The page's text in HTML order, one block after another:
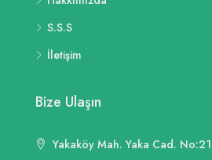
S.S.S
İletişim
Bize Ulaşın
Yakaköy Mah. Yaka Cad.